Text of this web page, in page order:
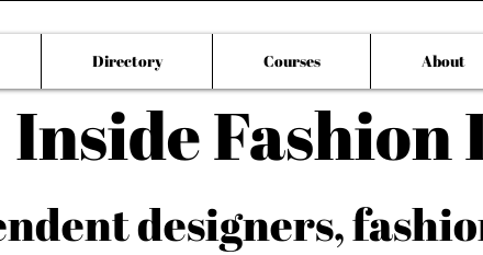
Inside Fashion
Directory Courses About
designers,